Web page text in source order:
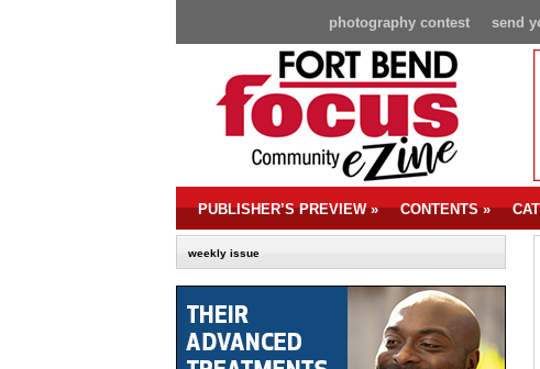
send
photography contest
PUBLISHER’S PREVIEW» CONTENTS»
weekly issue